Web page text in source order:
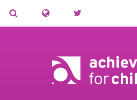
Powered by Translate